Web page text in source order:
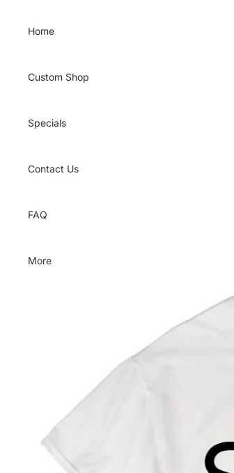
Home
Custom Shop
Specials
Contact Us
FAQ
More